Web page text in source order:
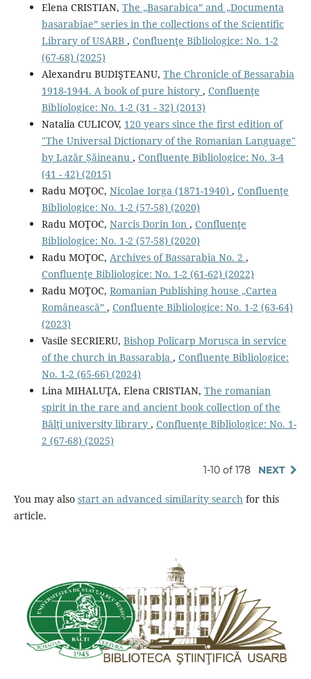
Elena CRISTIAN, The „Basarabica” and „Documenta
basarabiae” series in the collections of the Scientiﬁc
Library of USARB , Confluenţe Bibliologice: No. 1-2
(67-68) (2025)
Alexandru BUDIŞTEANU, The Chronicle of Bessarabia
1918-1944. A book of pure history , Confluenţe
Bibliologice: No. 1-2 (31 - 32) (2013)
Natalia CULICOV, 120 years since the ﬁrst edition of
"The Universal Dictionary of the Romanian Language"
by Lazăr Șăineanu , Confluenţe Bibliologice: No. 3-4
(41 - 42) (2015)
Radu MOŢOC, Nicolae Iorga (1871-1940) , Confluenţe
Bibliologice: No. 1-2 (57-58) (2020)
Radu MOŢOC, Narcis Dorin Ion , Confluenţe
Bibliologice: No. 1-2 (57-58) (2020)
Radu MOŢOC, Archives of Bassarabia No. 2 ,
Confluenţe Bibliologice: No. 1-2 (61-62) (2022)
Radu MOŢOC, Romanian Publishing house „Cartea
Românească” , Confluenţe Bibliologice: No. 1-2 (63-64)
(2023)
Vasile SECRIERU, Bishop Policarp Morușca in service
of the church in Bassarabia , Confluenţe Bibliologice:
No. 1-2 (65-66) (2024)
Lina MIHALUŢA, Elena CRISTIAN, The romanian
spirit in the rare and ancient book collection of the
Bălţi university library , Confluenţe Bibliologice: No. 1-
2 (67-68) (2025)
1-10 of 178 NEXT
You may also start an advanced similarity searchfor this
article.